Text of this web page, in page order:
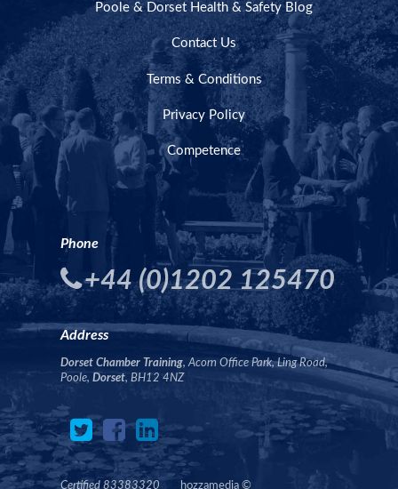
Poole & Dorset Health & Safety Blog
Contact Us
Terms & Conditions
Privacy Policy
Competence
Phone
+44 (0)1202 125470
Address
Dorset Chamber Training, Acorn Office Park, Ling Road,
Poole, Dorset, BH12 4NZ
Certified 83383320 hozzamedia©